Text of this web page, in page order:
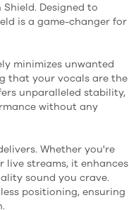
Designed to
is a game-changer for
minimizes unwanted
that your vocals are the
unparalleled stability,
without any
Whether you're
live streams, it enhances
sound you crave.
positioning, ensuring